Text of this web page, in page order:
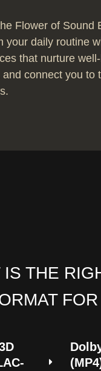
r
o
u
Flower of Sound
your daily routine
that nurture
and connect you to
IS THE